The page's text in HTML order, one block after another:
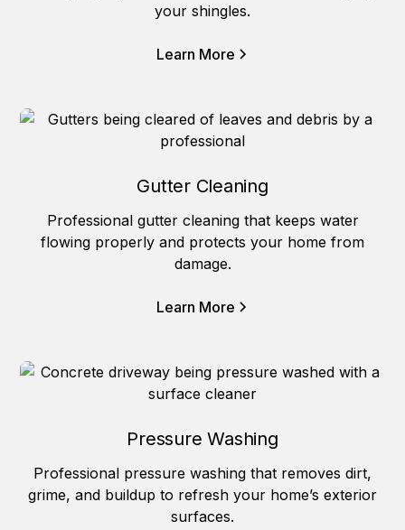
your shingles.
Learn More
Gutter Cleaning
Professional gutter cleaning that keeps water
flowing properly and protects your home from
damage.
Learn More
Pressure Washing
Professional pressure washing that removes dirt,
grime, and buildup to refresh your home’s exterior
surfaces.